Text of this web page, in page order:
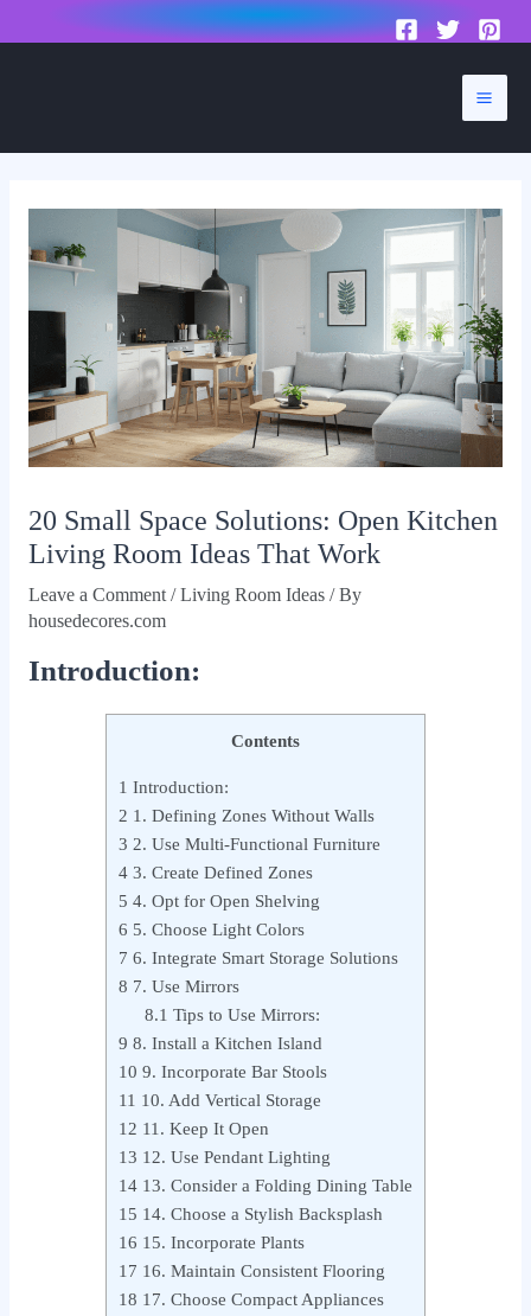
20 Small Space Solutions: Open Kitchen
Living Room Ideas That Work
Leave a Comment /Living Room Ideas/ By
housedecores.com
Introduction:
Contents
1 Introduction:
2 1. Defining Zones Without Walls
3 2. Use Multi‑Functional Furniture
4 3. Create Defined Zones
5 4. Opt for Open Shelving
6 5. Choose Light Colors
7 6. Integrate Smart Storage Solutions
8 7. Use Mirrors
8.1 Tips to Use Mirrors:
9 8. Install a Kitchen Island
10 9. Incorporate Bar Stools
11 10. Add Vertical Storage
12 11. Keep It Open
13 12. Use Pendant Lighting
14 13. Consider a Folding Dining Table
15 14. Choose a Stylish Backsplash
16 15. Incorporate Plants
17 16. Maintain Consistent Flooring
18 17. Choose Compact Appliances